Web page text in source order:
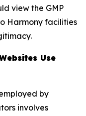
view the GMP
Harmony facilities
Use
by
involves